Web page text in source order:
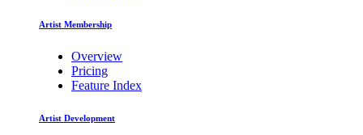
Artist Membership
Overview
Pricing
Feature Index
Artist Development